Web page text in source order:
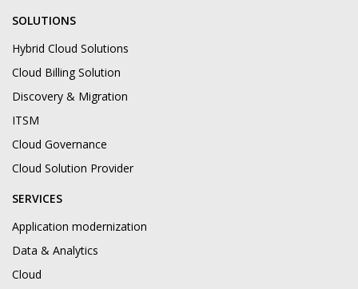
SOLUTIONS
Hybrid Cloud Solutions
Cloud Billing Solution
Discovery & Migration
ITSM
Cloud Governance
Cloud Solution Provider
SERVICES
Application modernization
Data & Analytics
Cloud